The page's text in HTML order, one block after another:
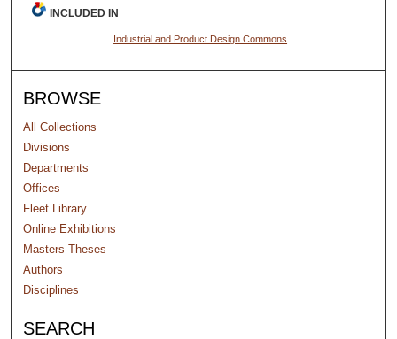
INCLUDED IN
Industrial and Product Design Commons
BROWSE
All Collections
Divisions
Departments
Offices
Fleet Library
Online Exhibitions
Masters Theses
Authors
Disciplines
SEARCH